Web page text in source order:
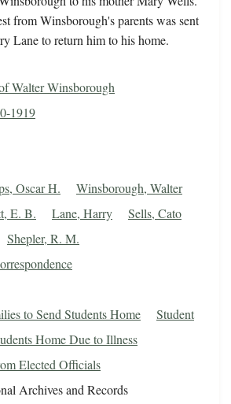
from Winsborough's parents was sent
Lane to return him to his home.
Walter Winsborough
1919
Oscar H.
Winsborough, Walter
E. B. Lane, Harry
Sells, Cato
Shepler, R. M.
to Send Students Home
Student
Home Due to Illness
Elected Officials
Archives and Records